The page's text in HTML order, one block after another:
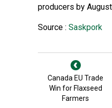
producers by
Source : Saskpork
Canada EU Trade
Win for Flaxseed
Farmers